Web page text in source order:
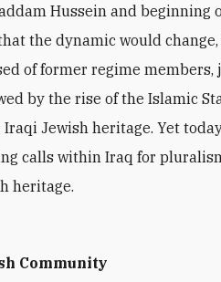
Hussein and beginning
the dynamic would
of former regime members,
by the rise of the Islamic
Iraqi Jewish heritage. Yet
calls within Iraq for
heritage.
Community